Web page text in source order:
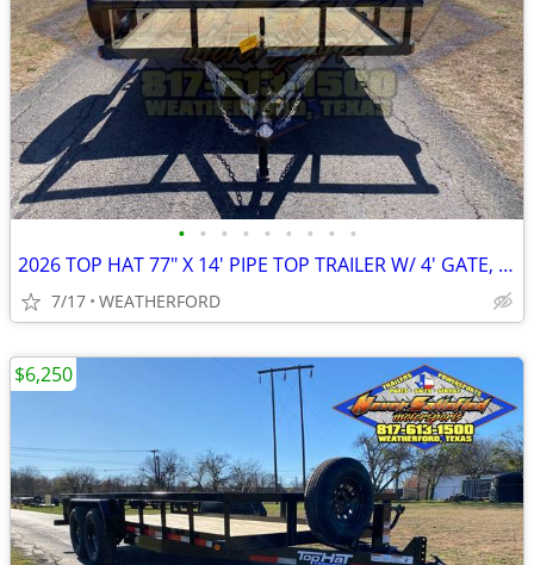
• • • • • • • • •
2026 TOP HAT 77" X 14' PIPE TOP TRAILER W/ 4' GATE, SPARE
7/17 WEATHERFORD
$6,250